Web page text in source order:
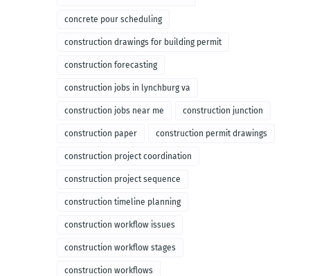
concrete pour scheduling
construction drawings for building permit
construction forecasting
construction jobs in lynchburg va
construction jobs near me construction junction
construction paper construction permit drawings
construction project coordination
construction project sequence
construction timeline planning
construction workflow issues
construction workflow stages
construction workflows